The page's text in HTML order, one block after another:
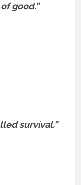
good.”
survival.”